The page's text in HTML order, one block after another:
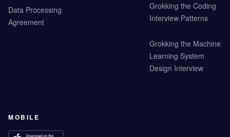
Data Processing
Agreement
Grokking the Coding
Interview Patterns
Grokking the Machine
Learning System
Design Interview
MOBILE